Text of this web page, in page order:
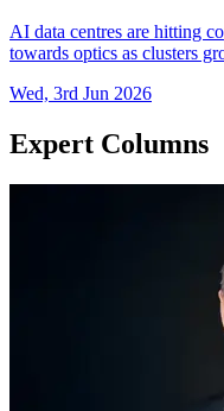
AI data centres are hitting
towards optics as clusters
Wed, 3rd Jun 2026
Expert Columns